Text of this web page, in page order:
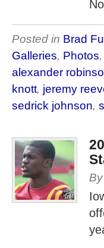
Posted in Brad
Galleries, Photos,
alexander
knott, jeremy
sedrick johnson,
By